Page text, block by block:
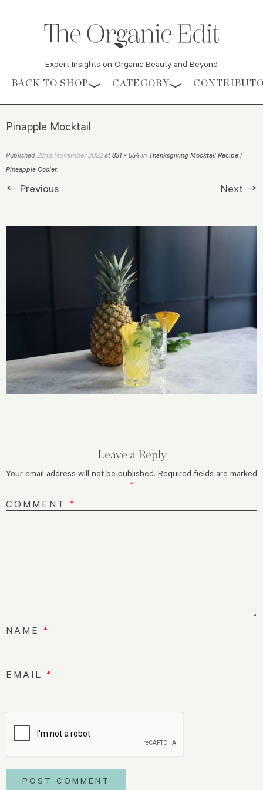
Expert Insights on Organic Beauty and Beyond
Skip to content
BACK TO SHOP CATEGORY
Pinapple Mocktail
Published 22nd November 2022 at 831 × 554 in Thanksgiving Mocktail Recipe |
Pineapple Cooler.
← Previous Next →
Leave a Reply
Your email address will not be published. Required fields are marked
*
COMMENT *
NAME *
EMAIL *